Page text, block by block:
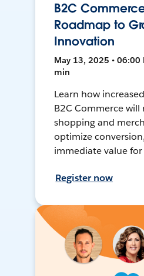
B2C
Roadmap to
Innovation
May 13, 2025 • 06:00
min
Learn how
B2C Commerce will
shopping and
optimize
immediate value for
Register now